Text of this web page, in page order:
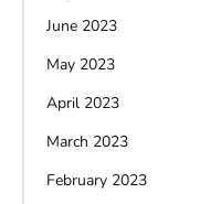
June 2023
May 2023
April 2023
March 2023
February 2023